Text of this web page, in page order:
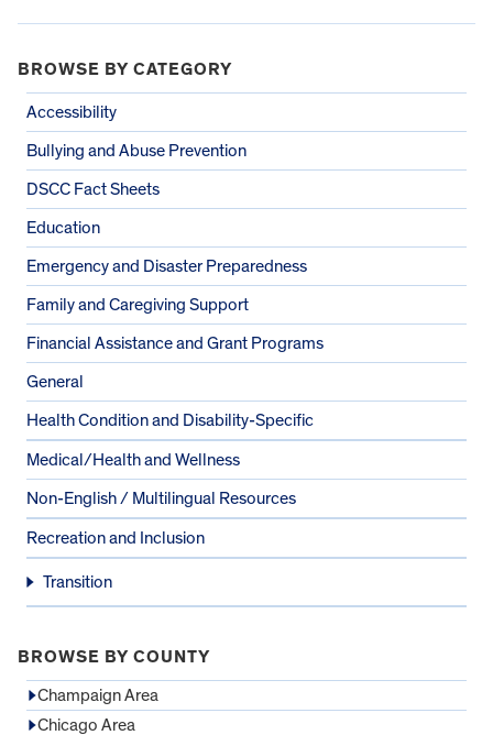
BROWSE BY CATEGORY
Accessibility
Bullying and Abuse Prevention
DSCC Fact Sheets
Education
Emergency and Disaster Preparedness
Family and Caregiving Support
Financial Assistance and Grant Programs
General
Health Condition and Disability-Specific
Medical/Health and Wellness
Non-English / Multilingual Resources
Recreation and Inclusion
Transition
BROWSE BY COUNTY
Champaign Area
Chicago Area